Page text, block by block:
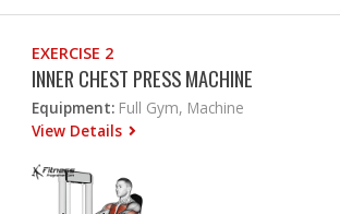
EXERCISE 2
INNER CHEST PRESS MACHINE
Equipment: Full Gym, Machine
View Details